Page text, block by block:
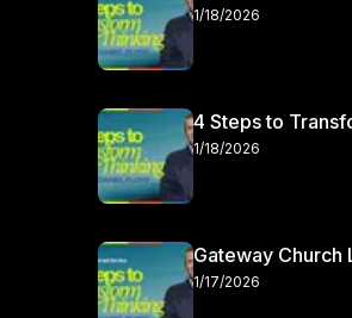
100,000 people attending each weekend. At Gateway, we’re all about people. We’re
because God is all about
people, and we do this by
1/18/2026
4 Steps to
1/18/2026
Gateway Church
1/17/2026